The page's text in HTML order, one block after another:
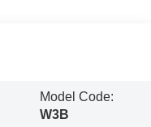
Model Code:
W3B